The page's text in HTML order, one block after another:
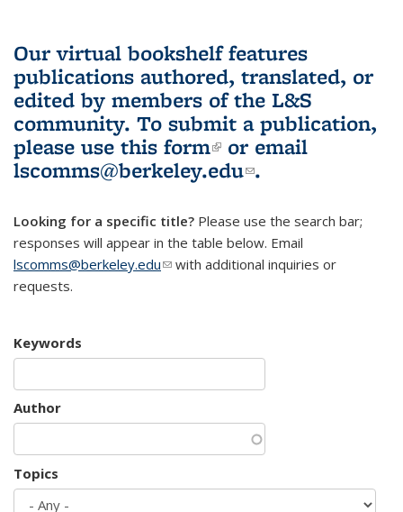
Our virtual bookshelf features
publications authored, translated, or
edited by members of the L&S
community. To submit a publication,
please use this form(link is external)
or email
lscomms@berkeley.edu(link sends e-
.
Looking for a specific title? Please use the search bar;
responses will appear in the table below. Email
lscomms@berkeley.edu(link sends e-mail)
with additional inquiries or
requests.
Keywords
Author
Topics